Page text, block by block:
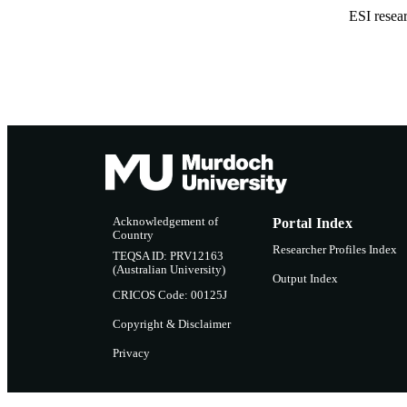
ESI
Acknowledgement of
Country
TEQSA ID: PRV12163
(Australian University)
CRICOS Code: 00125J
Copyright & Disclaimer
Privacy
Portal Index
Researcher Profiles Index
Output Index